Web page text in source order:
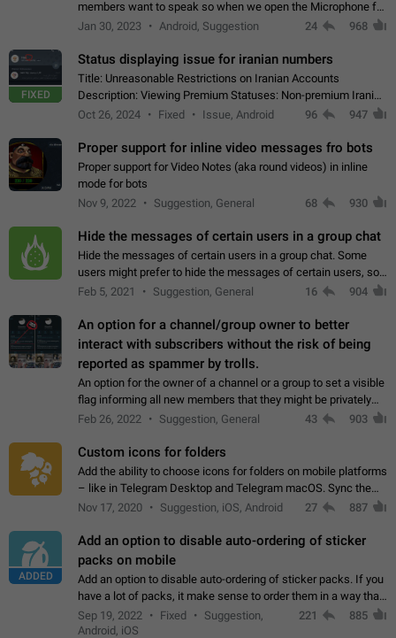
members want to speak so when we open the Microphone for
them to speak, they open video with sexual content. This
Jan 30, 2023 Android, Suggestion 24 968
FIXED
Status displaying issue for iranian numbers
Title: Unreasonable Restrictions on Iranian Accounts
Description: Viewing Premium Statuses: Non-premium Iranian
accounts cannot see the statuses of premium users.
Oct 26, 2024 Fixed Issue, Android 96 947
Proper support for inline video messages fro bots
Proper support for Video Notes (aka round videos) in inline
mode for bots
Nov 9, 2022
Suggestion, General 68 930
Hide the messages of certain users in a group chat
Hide the messages of certain users in a group chat. Some
users might prefer to hide the messages of certain users, so
they can have a cleaner conversation. The option should be
Feb 5, 2021 Suggestion, General 16 904
An option for a channel/group owner to better
interact with subscribers without the risk of being
reported as spammer by trolls.
An option for the owner of a channel or a group to set a visible
flag informing all new members that they might be privately
contacted one single time by the owner/admins of the
Feb 26, 2022 Suggestion, General 43 903
Custom icons for folders
Add the ability to choose icons for folders on mobile platforms
– like in Telegram Desktop and Telegram macOS. Sync them
on all devices. Use cases - Find folders you're looking for
Nov 17, 2020 Suggestion, iOS, Android 27 887
ADDED
Add an option to disable auto-ordering of sticker
packs on mobile
Add an option to disable auto-ordering of sticker packs. If you
have a lot of packs, it make sense to order them in a way that
makes it easy for you to find the right sticker. This has been
the behaviour…
Sep 19, 2022 Fixed
Suggestion,
Android, iOS
221 885